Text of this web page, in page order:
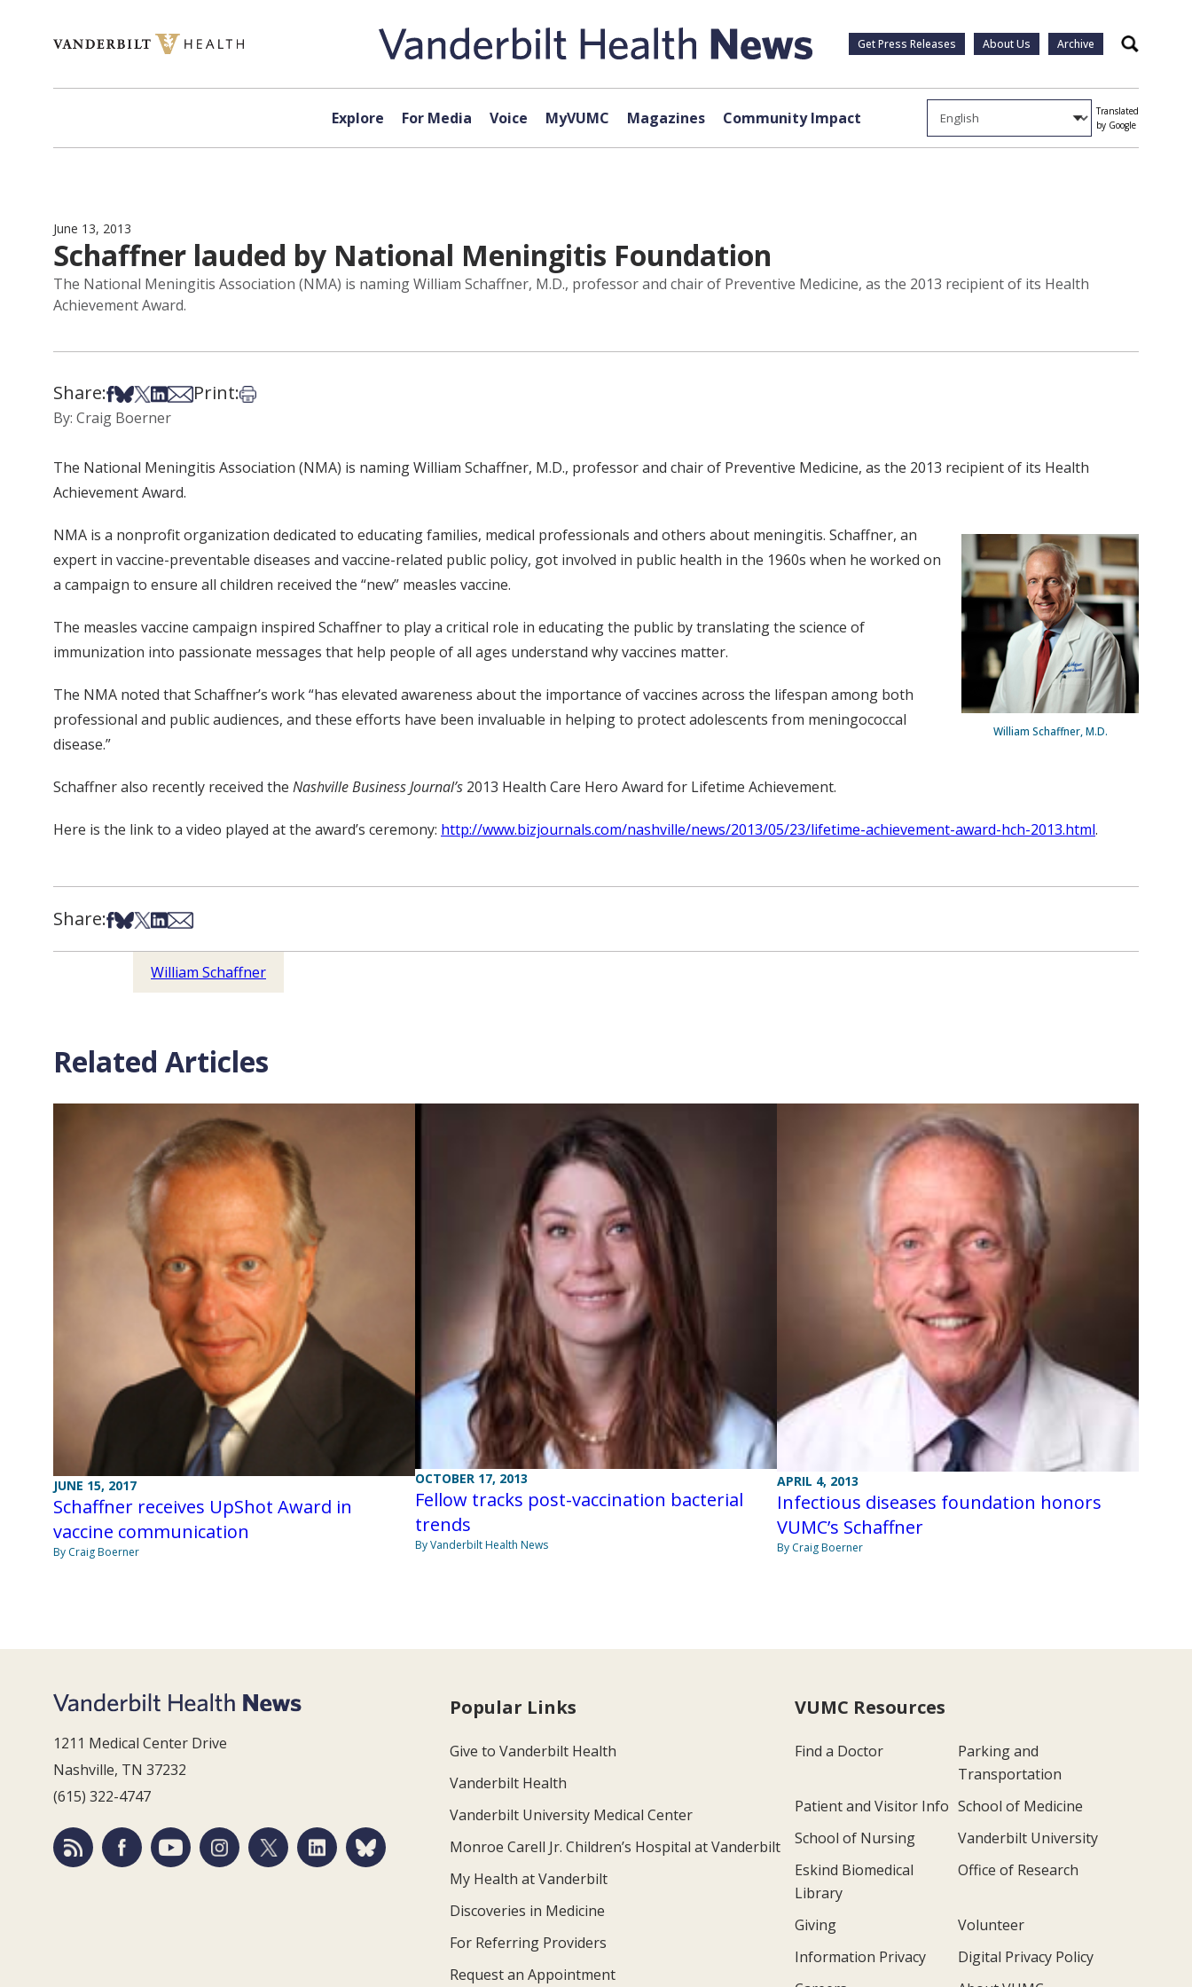
Get Press Releases About Us Archive Search
Explore For Media Voice MyVUMC Magazines Community Impact
Translated
by Google
June 13, 2013
Schaffner lauded by National Meningitis Foundation
The National Meningitis Association (NMA) is naming William Schaffner, M.D., professor and chair of Preventive Medicine, as the 2013 recipient of its Health
Achievement Award.
Share:Share on Facebook
Share on Bsky
Share on X
Share on LinkedIn
Share via Email
Print:Print this article
By: Craig Boerner
The National Meningitis Association (NMA) is naming William Schaffner, M.D., professor and chair of Preventive Medicine, as the 2013 recipient of its Health
Achievement Award.
William Schaffner, M.D.
NMA is a nonprofit organization dedicated to educating families, medical professionals and others about meningitis. Schaffner, an
expert in vaccine-preventable diseases and vaccine-related public policy, got involved in public health in the 1960s when he worked on
a campaign to ensure all children received the “new” measles vaccine.
The measles vaccine campaign inspired Schaffner to play a critical role in educating the public by translating the science of
immunization into passionate messages that help people of all ages understand why vaccines matter.
The NMA noted that Schaffner’s work “has elevated awareness about the importance of vaccines across the lifespan among both
professional and public audiences, and these efforts have been invaluable in helping to protect adolescents from meningococcal
disease.”
Schaffner also recently received the Nashville Business Journal’s 2013 Health Care Hero Award for Lifetime Achievement.
Here is the link to a video played at the award’s ceremony: http://www.bizjournals.com/nashville/news/2013/05/23/lifetime-achievement-award-hch-2013.html.
Share:Share on Facebook
Share on Bsky
Share on X
Share on LinkedIn
Share via Email
William Schaffner
Related Articles
JUNE 15, 2017
Schaffner receives UpShot Award in
vaccine communication
By Craig Boerner
OCTOBER 17, 2013
Fellow tracks post-vaccination bacterial
trends
By Vanderbilt Health News
APRIL 4, 2013
Infectious diseases foundation honors
VUMC’s Schaffner
By Craig Boerner
1211 Medical Center Drive
Nashville, TN 37232
(615) 322-4747
Popular Links
Give to Vanderbilt Health
Vanderbilt Health
Vanderbilt University Medical Center
Monroe Carell Jr. Children’s Hospital at Vanderbilt
My Health at Vanderbilt
Discoveries in Medicine
For Referring Providers
Request an Appointment
VUMC Resources
Find a Doctor
Parking and
Transportation
Patient and Visitor Info School of Medicine
School of Nursing
Vanderbilt University
Eskind Biomedical
Library
Office of Research
Giving
Volunteer
Information Privacy
Digital Privacy Policy